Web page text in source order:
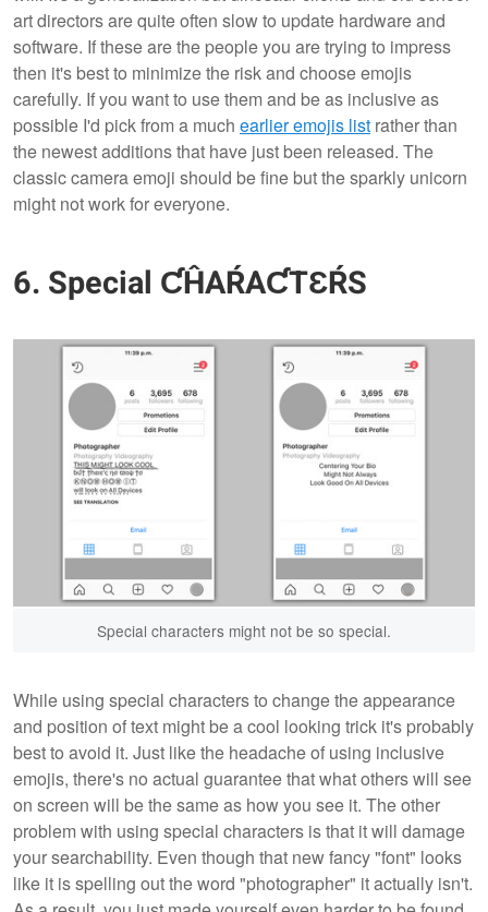
art directors are quite often slow to update hardware and
software. If these are the people you are trying to impress
then it's best to minimize the risk and choose emojis
carefully. If you want to use them and be as inclusive as
possible I'd pick from a much earlier emojis list rather than
the newest additions that have just been released. The
classic camera emoji should be fine but the sparkly unicorn
might not work for everyone.
6. Special ƇĤAŔAƇTƐŔS
Special characters might not be so special.
While using special characters to change the appearance
and position of text might be a cool looking trick it's probably
best to avoid it. Just like the headache of using inclusive
emojis, there's no actual guarantee that what others will see
on screen will be the same as how you see it. The other
problem with using special characters is that it will damage
your searchability. Even though that new fancy "font" looks
like it is spelling out the word "photographer" it actually isn't.